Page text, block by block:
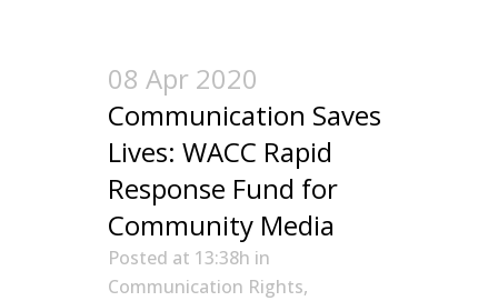
08 Apr 2020
Communication Saves
Lives: WACC Rapid
Response Fund for
Community Media
Posted at 13:38h in
Communication Rights,